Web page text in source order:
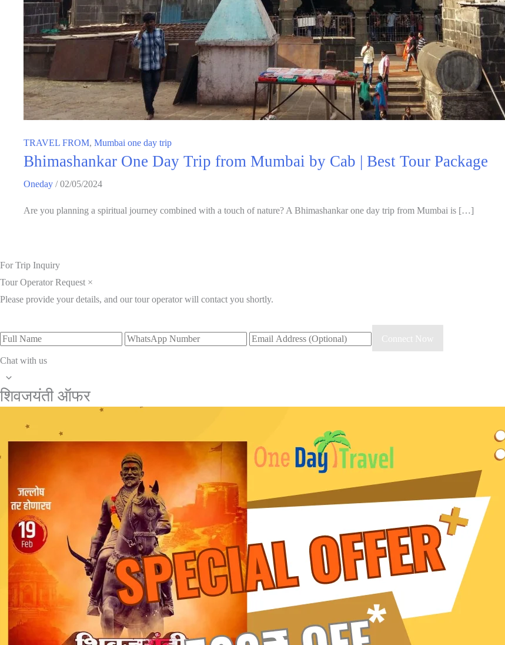
TRAVEL FROM, Mumbai one day trip
Bhimashankar One Day Trip from Mumbai by Cab | Best Tour Package
Oneday /02/05/2024
Are you planning a spiritual journey combined with a touch of nature? A Bhimashankar one day trip from Mumbai is […]
For Trip Inquiry
Tour Operator Request ×
Please provide your details, and our tour operator will contact you shortly.
Full
Name
WhatsApp
Number
Email
Address
Connect Now
Chat with us
Scroll
to
शिवजयंती ऑफर